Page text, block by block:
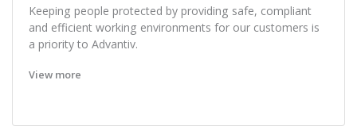
Keeping people protected by providing safe, compliant
and efficient working environments for our customers is
a priority to Advantiv.
View more